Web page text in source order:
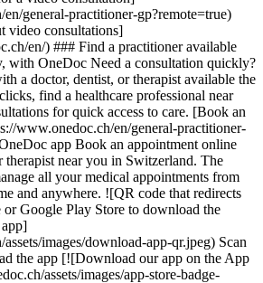
general-practitioner-gp?remote=true)
video consultations]
en/) ### Find a practitioner available
with OneDoc Need a consultation quickly?
a doctor, dentist, or therapist available the
find a healthcare professional near
for quick access to care. [Book an
www.onedoc.ch/en/general-practitioner-
app Book an appointment online
therapist near you in Switzerland. The
all your medical appointments from
and anywhere. ![QR code that redirects
or Google Play Store to download the
images/download-app-qr.jpeg) Scan
the app [![Download our app on the App
assets/images/app-store-badge-